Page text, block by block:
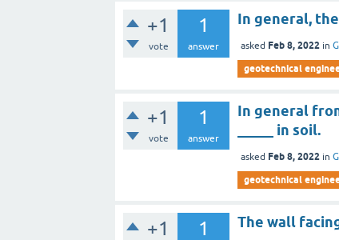
+1
vote
1
answer
In general,
asked Feb 8, 2022 in
geotechnical
+1
vote
1
answer
In general
_____ in soil.
asked Feb 8, 2022 in
geotechnical
+1 1 The wall